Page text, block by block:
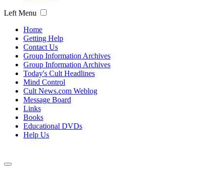
Left Menu
Home
Getting Help
Contact Us
Group Information Archives
Group Information Archives
Today's Cult Headlines
Mind Control
Cult News.com Weblog
Message Board
Links
Books
Educational DVDs
Help Us